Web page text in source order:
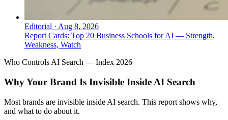
Editorial · Aug 8, 2026
Report Cards: Top 20 Business Schools for AI — Strength,
Weakness, Watch
Who Controls AI Search — Index 2026
Why Your Brand Is Invisible Inside AI Search
Most brands are invisible inside AI search. This report shows why,
and what to do about it.